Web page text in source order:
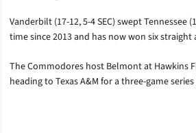
Vanderbilt (17-12, 5-4 SEC) swept Tennessee
time since 2013 and has now won six
The Commodores host Belmont at Hawkins
heading to Texas A&M for a three-game